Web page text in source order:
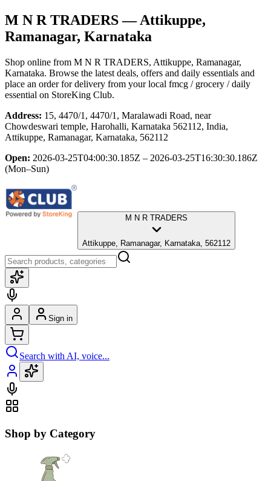
M N R TRADERS— Attikuppe,
Ramanagar, Karnataka
Shop online from M N R TRADERS, Attikuppe, Ramanagar,
Karnataka. Browse the latest deals, offers and daily essentials and
place an order for delivery from your local fmcg / grocery / daily
essential on StoreKing Club.
Address: 15, 4470/1, 4470/1, Maralawadi Road, near
Chowdeswari temple, Harohalli, Karnataka 562112, India,
Attikuppe, Ramanagar, Karnataka, 562112
Open: 2026-03-25T04:00:30.185Z – 2026-03-25T16:30:30.186Z
(Mon–Sun)
M N R TRADERS
Attikuppe, Ramanagar, Karnataka, 562112
Sign in
Search with AI, voice...
Shop by Category